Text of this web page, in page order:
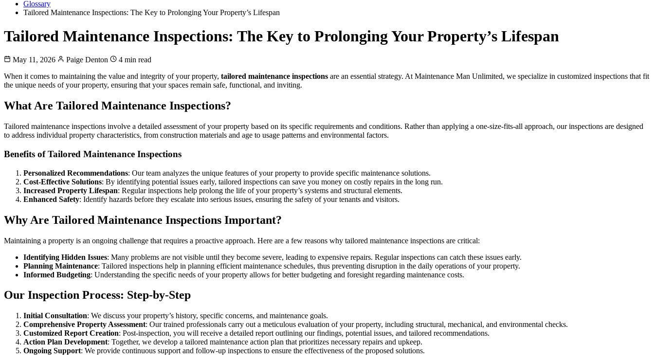
Glossary
Tailored Maintenance Inspections: The Key to Prolonging Your Property’s Lifespan
Tailored Maintenance Inspections: The Key to Prolonging Your Property’s Lifespan
May 11, 2026 Paige Denton
4 min read
When it comes to maintaining the value and integrity of your property, tailored maintenance inspections are an essential strategy. At Maintenance Man Unlimited, we specialize in customized inspections that fit
the unique needs of your property, ensuring that your spaces remain safe, functional, and inviting.
What Are Tailored Maintenance Inspections?
Tailored maintenance inspections involve a detailed assessment of your property based on its specific requirements and conditions. Rather than applying a one-size-fits-all approach, our inspections are designed
to address individual property characteristics, from construction materials and age to usage patterns and environmental factors.
Benefits of Tailored Maintenance Inspections
Personalized Recommendations: Our team analyzes the unique features of your property to provide specific maintenance solutions.
Cost-Effective Solutions: By identifying potential issues early, tailored inspections can save you money on costly repairs in the long run.
Increased Property Lifespan: Regular inspections help prolong the life of your property’s systems and structural elements.
Enhanced Safety: Identify hazards before they escalate into serious issues, ensuring the safety of your tenants and visitors.
Why Are Tailored Maintenance Inspections Important?
Maintaining a property is an ongoing challenge that requires a proactive approach. Here are a few reasons why tailored maintenance inspections are critical:
Identifying Hidden Issues: Many problems are not visible until they become severe, leading to expensive repairs. Regular inspections can catch these issues early.
Planning Maintenance: Tailored inspections help in planning efficient maintenance schedules, thus preventing disruption in the daily operations of your property.
Informed Budgeting: Understanding the specific needs of your property allows for better budgeting and foresight regarding maintenance costs.
Our Inspection Process: Step-by-Step
Initial Consultation: We discuss your property’s history, specific concerns, and maintenance goals.
Comprehensive Property Assessment: Our trained professionals carry out a meticulous evaluation of your property, including structural, mechanical, and environmental checks.
Customized Report Creation: Post-inspection, you will receive a detailed report outlining our findings, potential issues, and tailored recommendations.
Action Plan Development: Together, we develop a tailored maintenance action plan that prioritizes necessary repairs and upkeep.
Ongoing Support: We provide continuous support and follow-up inspections to ensure the effectiveness of the proposed solutions.